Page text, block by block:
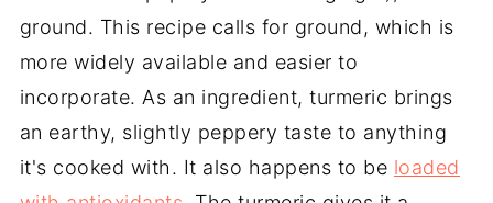
ground. This recipe calls for ground, which is
more widely available and easier to
incorporate. As an ingredient, turmeric brings
an earthy, slightly peppery taste to anything
it's cooked with. It also happens to be loaded